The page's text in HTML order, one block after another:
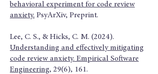
behavioral experiment for code review
anxiety. PsyArXiv, Preprint.
Lee, C. S., & Hicks, C. M. (2024).
Understanding and effectively mitigating
code review anxiety. Empirical Software
Engineering, 29(6), 161.